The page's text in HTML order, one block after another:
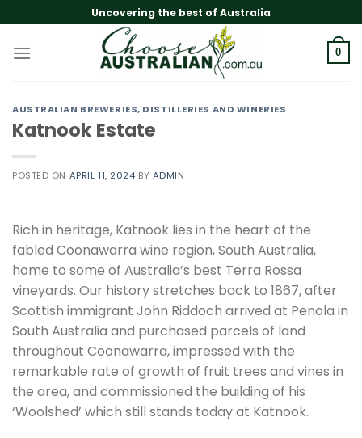
to
content
Uncovering the best of Australia
0
AUSTRALIAN BREWERIES, DISTILLERIES AND WINERIES
Katnook Estate
POSTED ON APRIL 11, 2024 BY ADMIN
Rich in heritage, Katnook lies in the heart of the
fabled Coonawarra wine region, South Australia,
home to some of Australia’s best Terra Rossa
vineyards. Our history stretches back to 1867, after
Scottish immigrant John Riddoch arrived at Penola in
South Australia and purchased parcels of land
throughout Coonawarra, impressed with the
remarkable rate of growth of fruit trees and vines in
the area, and commissioned the building of his
‘Woolshed’ which still stands today at Katnook.